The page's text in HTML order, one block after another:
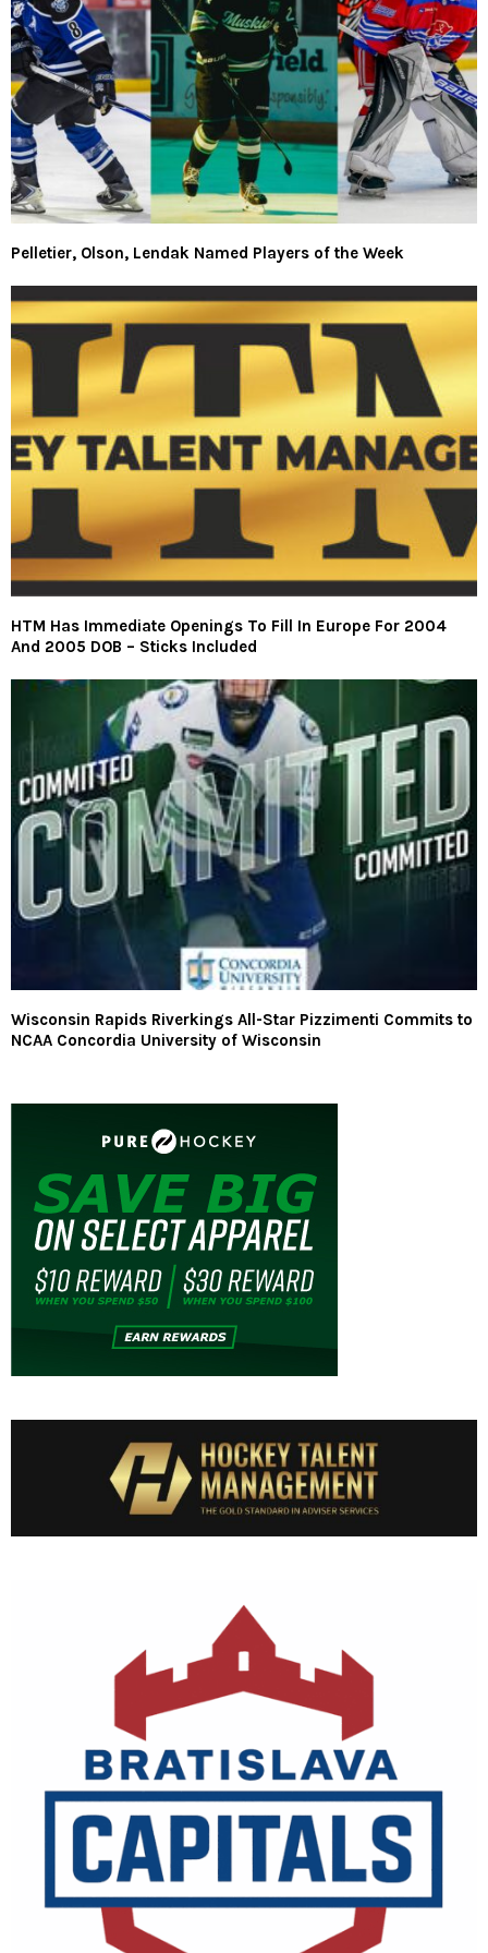
Pelletier, Olson, Lendak Named Players of the Week
HTM Has Immediate Openings To Fill In Europe For 2004
And 2005 DOB – Sticks Included
Wisconsin Rapids Riverkings All-Star Pizzimenti Commits to
NCAA Concordia University of Wisconsin